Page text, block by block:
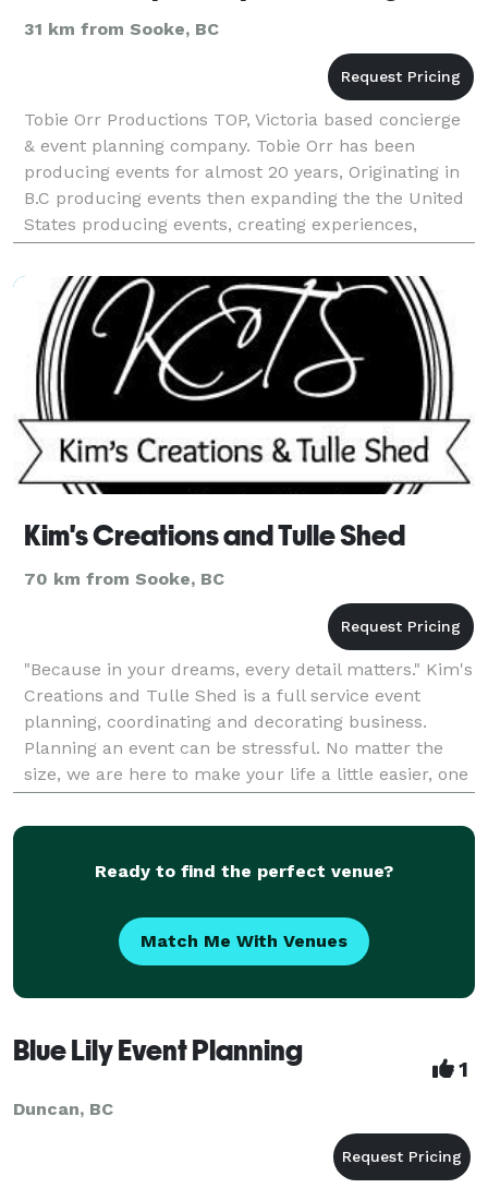
31 km from Sooke, BC
Tobie Orr Productions TOP, Victoria based concierge
& event planning company. Tobie Orr has been
producing events for almost 20 years, Originating in
B.C producing events then expanding the the United
States producing events, creating experiences,
client's personal & lifestyle concierge across the s
Kim's Creations and Tulle Shed
70 km from Sooke, BC
"Because in your dreams, every detail matters." Kim's
Creations and Tulle Shed is a full service event
planning, coordinating and decorating business.
Planning an event can be stressful. No matter the
size, we are here to make your life a little easier, one
detail at a time. We will be involved wi
Ready to find the perfect venue?
Match Me With Venues
Blue Lily Event Planning
1
Duncan, BC